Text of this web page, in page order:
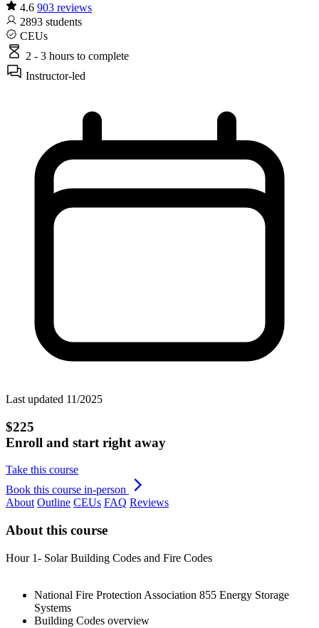
4.6 903 reviews
2893 students
CEUs
2 - 3 hours to complete
Instructor-led
Last updated 11/2025
$225
Enroll and start right away
Take this course
Book this course in-person
About Outline CEUs FAQ Reviews
About this course
Hour 1- Solar Building Codes and Fire Codes
National Fire Protection Association 855 Energy Storage
Systems
Building Codes overview